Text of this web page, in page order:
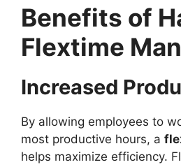
Benefits of
Flextime
Increased
By allowing employees to
most productive hours, a
helps maximize efficiency.